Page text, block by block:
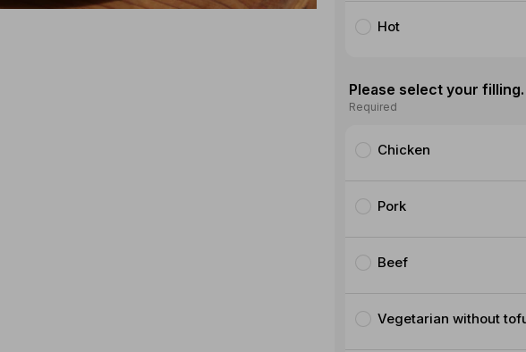
Hot
Please select your filling.
Required
Chicken
Pork
Beef
Vegetarian without